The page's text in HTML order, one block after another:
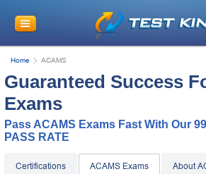
Home ACAMS
Guaranteed Success
Exams
Pass ACAMS Exams Fast With Our
PASS RATE
Certifications ACAMS Exams About